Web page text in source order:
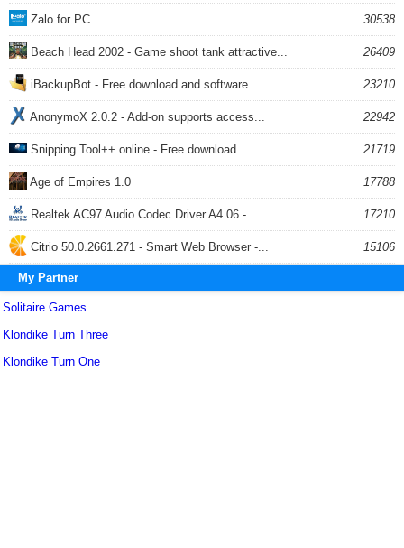
Zalo for PC 30538
Beach Head 2002 - Game shoot tank attractive... 26409
iBackupBot - Free download and software... 23210
AnonymoX 2.0.2 - Add-on supports access... 22942
Snipping Tool++ online - Free download... 21719
Age of Empires 1.0 17788
Realtek AC97 Audio Codec Driver A4.06 -... 17210
Citrio 50.0.2661.271 - Smart Web Browser -... 15106
My Partner
Solitaire Games
Klondike Turn Three
Klondike Turn One